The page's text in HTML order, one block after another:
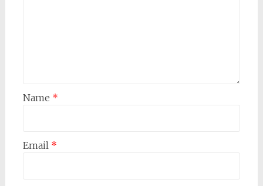
Name *
Email *